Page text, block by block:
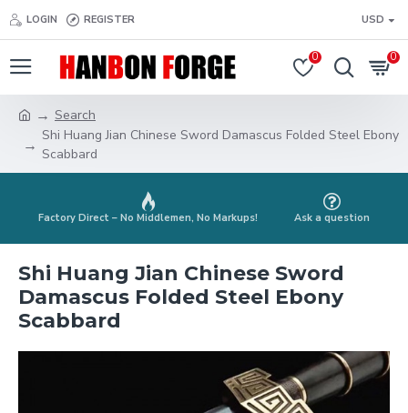
LOGIN REGISTER USD
0 0
Search
Shi Huang Jian Chinese Sword Damascus Folded Steel Ebony
Scabbard
Factory Direct – No Middlemen, No Markups! Ask a question
Shi Huang Jian Chinese Sword
Damascus Folded Steel Ebony
Scabbard